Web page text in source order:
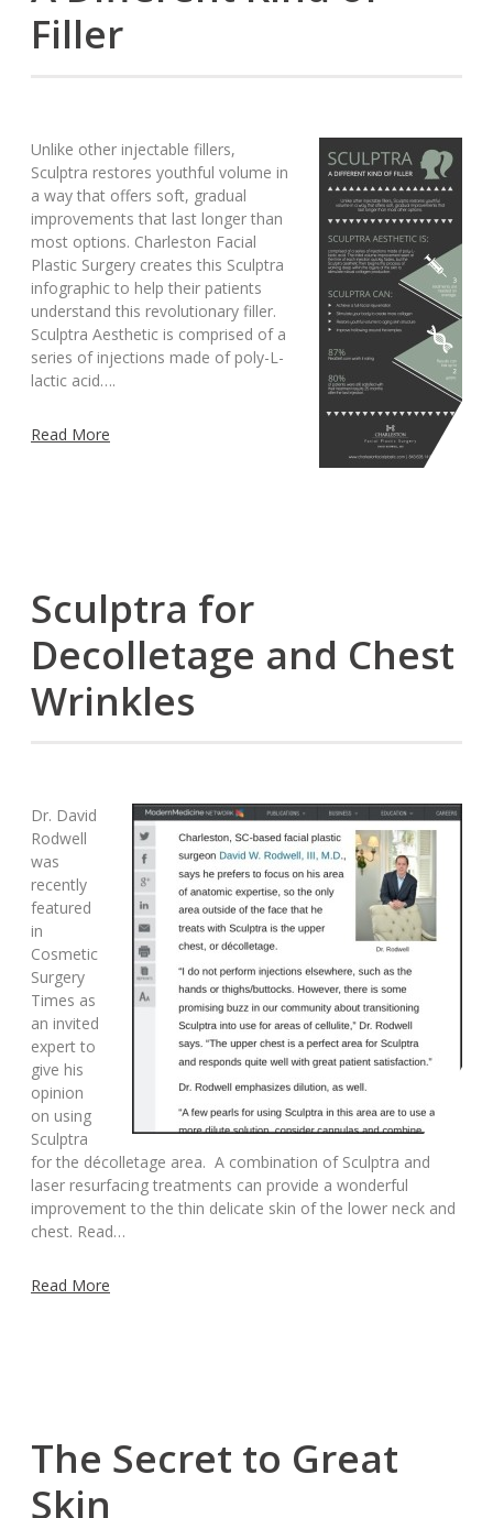
Filler
Unlike other injectable fillers,
Sculptra restores youthful volume in
a way that offers soft, gradual
improvements that last longer than
most options. Charleston Facial
Plastic Surgery creates this Sculptra
infographic to help their patients
understand this revolutionary filler.
Sculptra Aesthetic is comprised of a
series of injections made of poly-L-
lactic acid….
Read More
Sculptra for
Decolletage and Chest
Wrinkles
Dr. David
Rodwell
was
recently
featured
in
Cosmetic
Surgery
Times as
an invited
expert to
give his
opinion
on using
Sculptra
for the décolletage area. A combination of Sculptra and
laser resurfacing treatments can provide a wonderful
improvement to the thin delicate skin of the lower neck and
chest. Read…
Read More
The Secret to Great
Skin